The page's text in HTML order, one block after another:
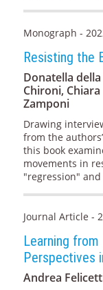
Monograph -
Resisting the
Donatella
Chironi,
Zamponi
Drawing
from the
this book
movements in
"regression"
Journal Article -
Learning
Perspectives
Andrea